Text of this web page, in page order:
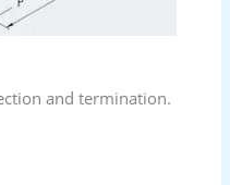
and termination.